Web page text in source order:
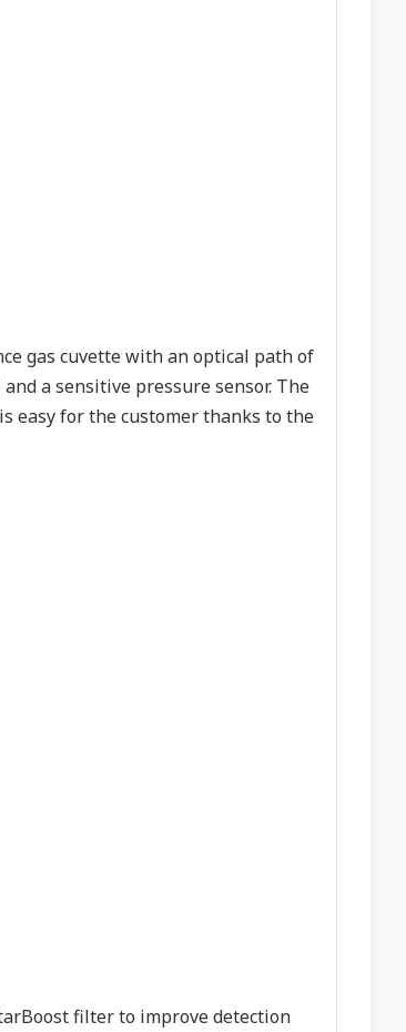
gas cuvette with an optical path of
a sensitive pressure sensor. The
easy for the customer thanks to the
filter to improve detection